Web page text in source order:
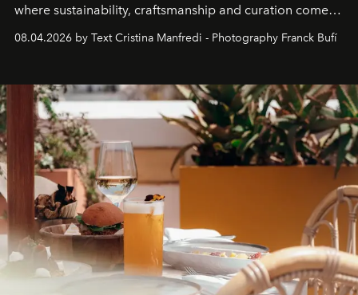
where sustainability, craftsmanship and curation come
together with real impact. Recently nominated by The
Business of Fashion as one of the world’s best fashion
can be.
08.04.2026 by Text Cristina Manfredi - Photography Franck Bufí